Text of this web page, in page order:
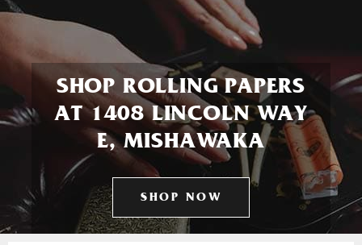
SHOP ROLLING PAPERS
AT 1408 LINCOLN WAY
E, MISHAWAKA
SHOP NOW